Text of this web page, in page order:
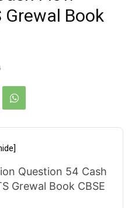
Book
Question 54 Cash
Grewal Book CBSE